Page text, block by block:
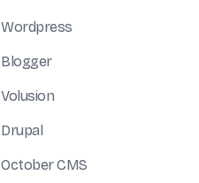
Wordpress
Blogger
Volusion
Drupal
October CMS